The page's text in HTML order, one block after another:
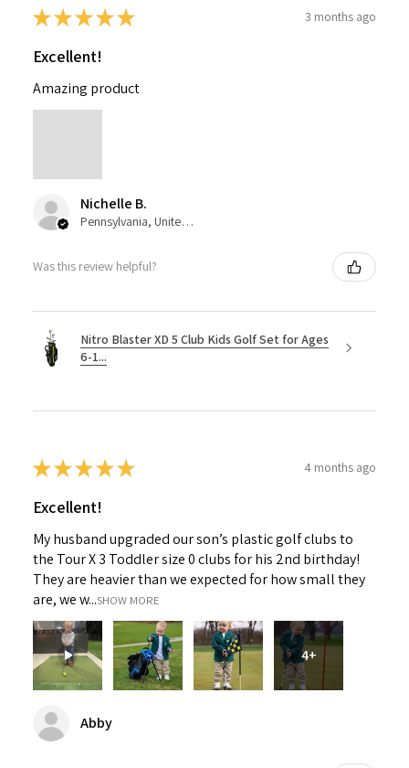
★★★★★ 3 months ago
Excellent!
Amazing product
Nichelle B.
Pennsylvania, United States
Was this review helpful?
Nitro Blaster XD 5 Club Kids Golf Set for Ages
6-1...
★★★★★ 4 months ago
Excellent!
My husband upgraded our son’s plastic golf clubs to
the Tour X 3 Toddler size 0 clubs for his 2nd birthday!
They are heavier than we expected for how small they
are, we w...SHOW MORE
4+
Abby